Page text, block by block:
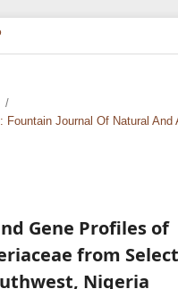
/
Fountain Journal Of Natural And
Gene Profiles of
from
Nigeria